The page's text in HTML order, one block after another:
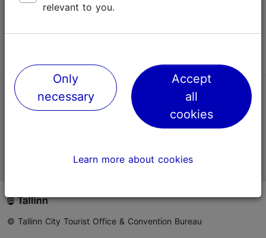
TripAdvisor® Traveler Reviews
Official Estonian tourist information website
© Tallinn City Tourist Office & Convention Bureau
relevant to you.
Only
necessary
Accept
all
cookies
Learn more about cookies